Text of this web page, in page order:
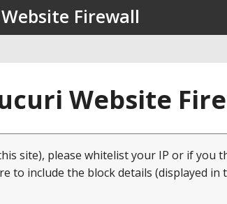
Website Firewall
Website
site), please whitelist your IP or if you
to include the block details (displayed in